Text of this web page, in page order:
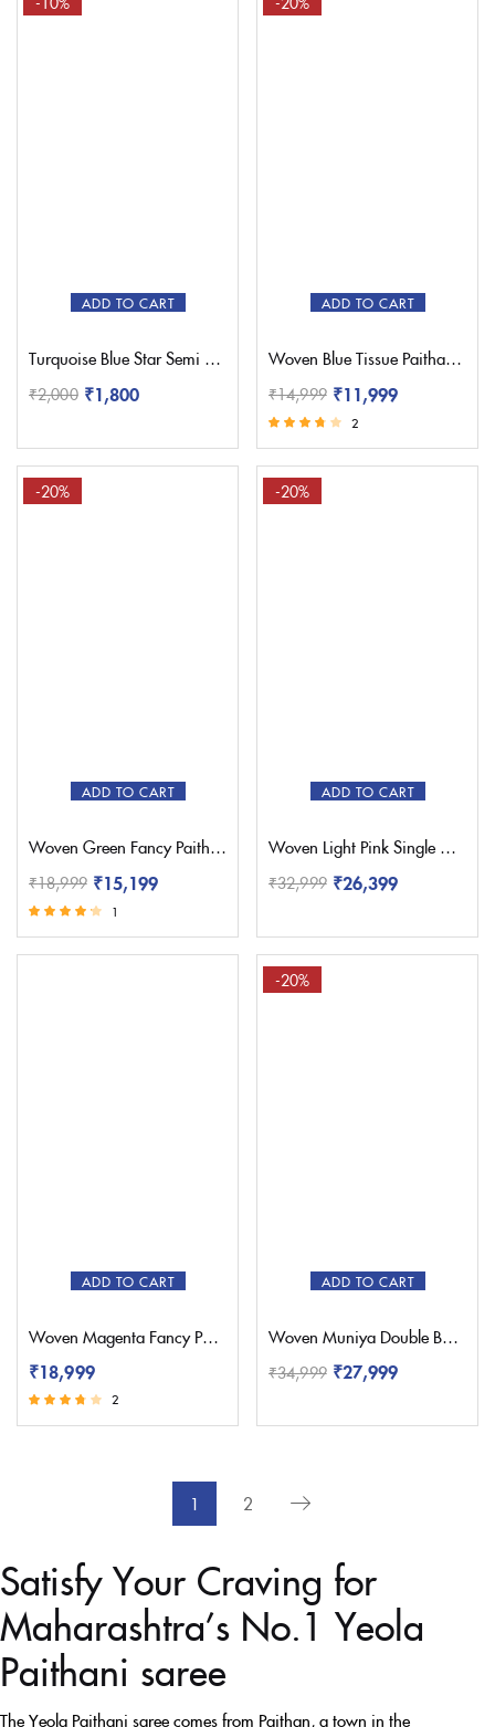
ADD TO CART
Turquoise Blue Star Semi Paithani Saree
₹2,000 ₹1,800
ADD TO CART
Woven Blue Tissue Paithani Saree – Pratishthani
₹14,999 ₹11,999
2
ADD TO CART
-20%
Woven Green Fancy Paithani Saree – Pratishthani
₹18,999 ₹15,199
1
ADD TO CART
-20%
Woven Light Pink Single Muniya Paithani – Pratishthani
₹32,999 ₹26,399
ADD TO CART
Woven Magenta Fancy Paithani Saree – Pratishthani
₹18,999
2
ADD TO CART
-20%
Woven Muniya Double Border Paithani – Pratishthani
₹34,999 ₹27,999
1 2
Satisfy Your Craving for
Maharashtra’s No.1 Yeola
Paithani saree
The Yeola Paithani saree comes from Paithan, a town in the